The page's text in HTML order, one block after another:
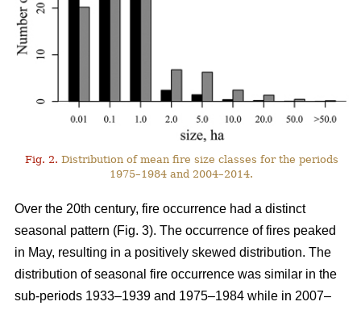
Fig. 2. Distribution of mean fire size classes for the periods
1975–1984 and 2004–2014.
Over the 20th century, fire occurrence had a distinct
seasonal pattern (Fig. 3). The occurrence of fires peaked
in May, resulting in a positively skewed distribution. The
distribution of seasonal fire occurrence was similar in the
sub-periods 1933–1939 and 1975–1984 while in 2007–